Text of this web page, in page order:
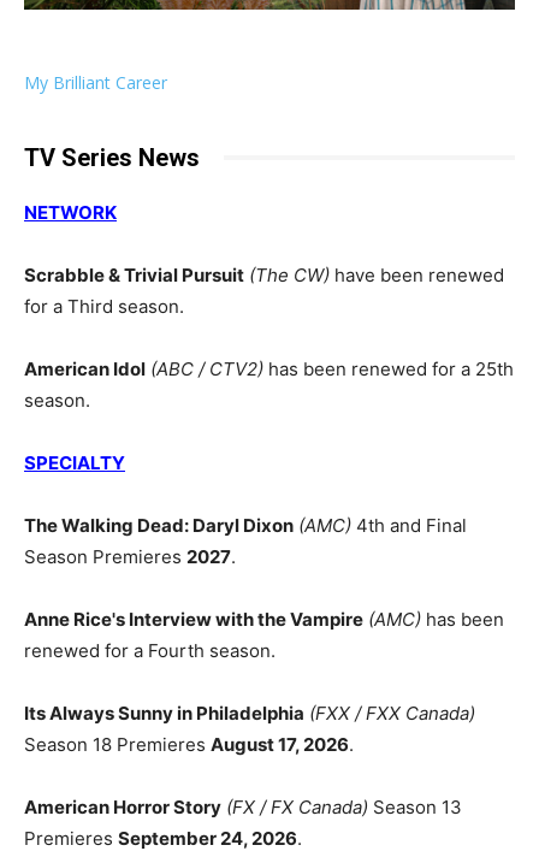
My Brilliant Career
TV Series News
NETWORK
Scrabble & Trivial Pursuit (The CW) have been renewed
for a Third season.
American Idol (ABC / CTV2) has been renewed for a 25th
season.
SPECIALTY
The Walking Dead: Daryl Dixon (AMC) 4th and Final
Season Premieres 2027.
Anne Rice's Interview with the Vampire (AMC) has been
renewed for a Fourth season.
Its Always Sunny in Philadelphia (FXX / FXX Canada)
Season 18 Premieres August 17, 2026.
American Horror Story (FX / FX Canada) Season 13
Premieres September 24, 2026.